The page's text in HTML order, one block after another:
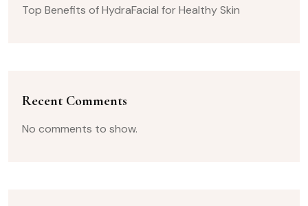
Top Benefits of HydraFacial for Healthy Skin
Recent Comments
No comments to show.